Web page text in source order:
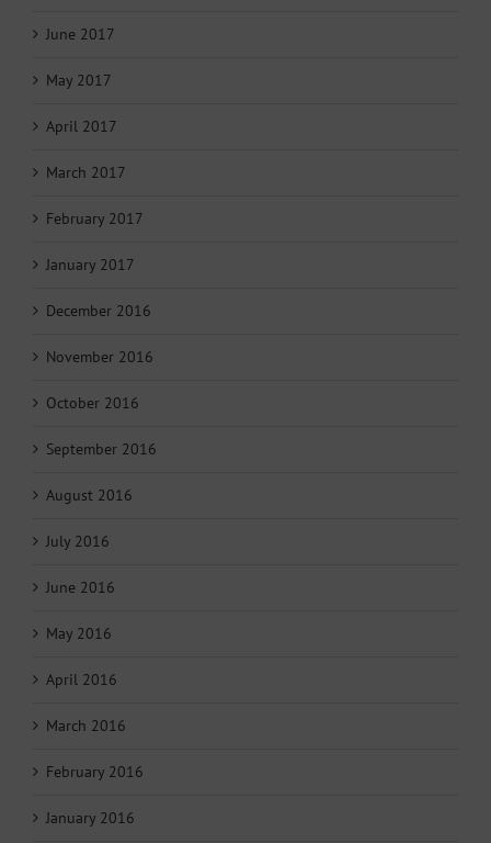
June 2017
May 2017
April 2017
March 2017
February 2017
January 2017
December 2016
November 2016
October 2016
September 2016
August 2016
July 2016
June 2016
May 2016
April 2016
March 2016
February 2016
January 2016